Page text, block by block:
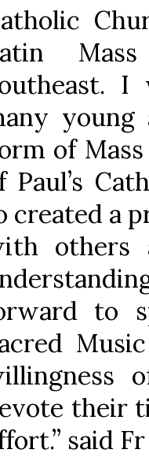
young
of
Paul’s
created a
others
to
their
said